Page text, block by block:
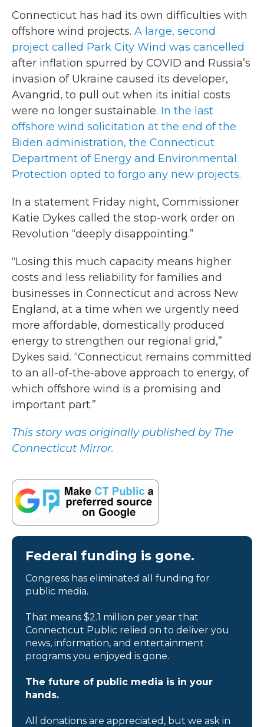
Connecticut has had its own difficulties with
offshore wind projects. A large, second
project called Park City Wind was cancelled
after inflation spurred by COVID and Russia’s
invasion of Ukraine caused its developer,
Avangrid, to pull out when its initial costs
were no longer sustainable. In the last
offshore wind solicitation at the end of the
Biden administration, the Connecticut
Department of Energy and Environmental
Protection opted to forgo any new projects.
In a statement Friday night, Commissioner
Katie Dykes called the stop-work order on
Revolution “deeply disappointing.”
“Losing this much capacity means higher
costs and less reliability for families and
businesses in Connecticut and across New
England, at a time when we urgently need
more affordable, domestically produced
energy to strengthen our regional grid,”
Dykes said. “Connecticut remains committed
to an all-of-the-above approach to energy, of
which offshore wind is a promising and
important part.”
This story was originally published by The
Connecticut Mirror.
Federal funding is gone.
Congress has eliminated all funding for
public media.
That means $2.1 million per year that
Connecticut Public relied on to deliver you
news, information, and entertainment
programs you enjoyed is gone.
The future of public media is in your
hands.
All donations are appreciated, but we ask in